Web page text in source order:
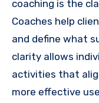
coaching is the
Coaches help
and define what
clarity allows
activities that
more effective